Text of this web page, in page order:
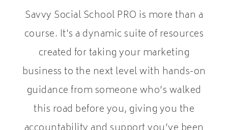
Savvy Social School PRO is more than a
course. It's a dynamic suite of resources
created for taking your marketing
business to the next level with hands-on
guidance from someone who’s walked
this road before you, giving you the